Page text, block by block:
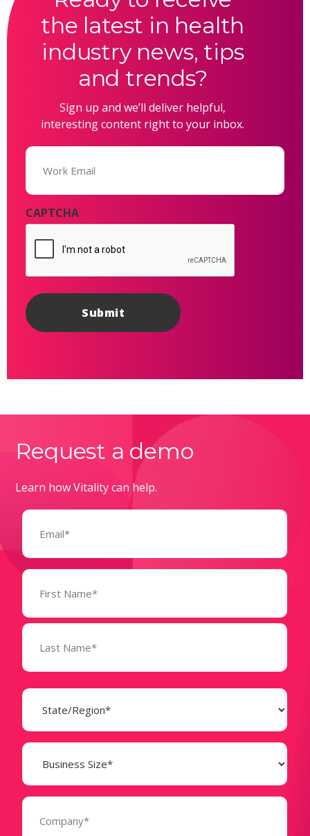
the latest in health
industry news, tips
and trends?
Sign up and we’ll deliver helpful,
interesting content right to your inbox.
Email
CAPTCHA
Request a demo
Learn how Vitality can help.
Email
Name
(Required)
State
(Required)
Business
Size
(Required)
Company